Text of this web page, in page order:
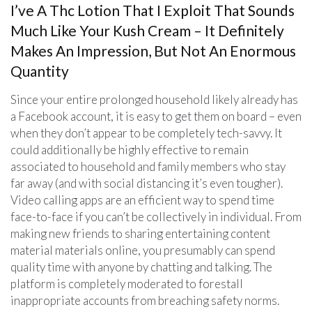
I’ve A Thc Lotion That I Exploit That Sounds
Much Like Your Kush Cream – It Definitely
Makes An Impression, But Not An Enormous
Quantity
Since your entire prolonged household likely already has
a Facebook account, it is easy to get them on board – even
when they don’t appear to be completely tech-savvy. It
could additionally be highly effective to remain
associated to household and family members who stay
far away (and with social distancing it’s even tougher).
Video calling apps are an efficient way to spend time
face-to-face if you can’t be collectively in individual. From
making new friends to sharing entertaining content
material materials online, you presumably can spend
quality time with anyone by chatting and talking. The
platform is completely moderated to forestall
inappropriate accounts from breaching safety norms.